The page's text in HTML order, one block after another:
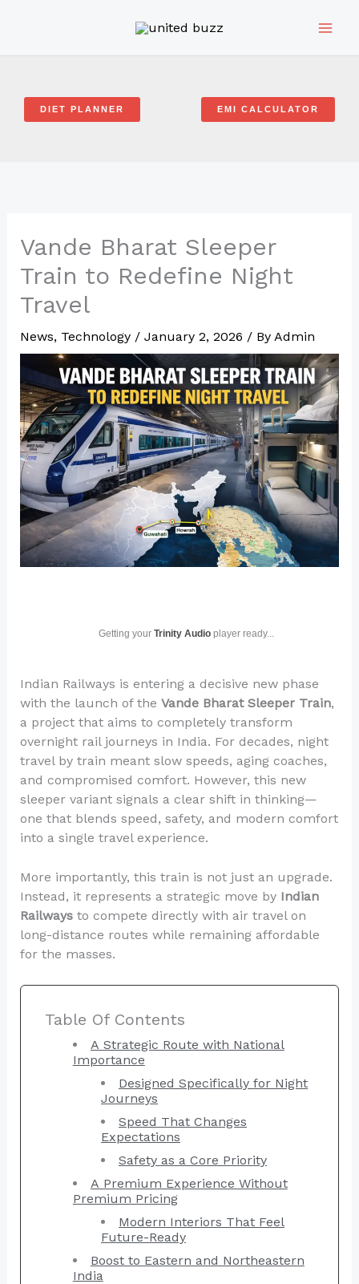
DIET PLANNER EMI CALCULATOR
Vande Bharat Sleeper
Train to Redefine Night
Travel
News, Technology/ January 2, 2026 / By Admin
Getting your Trinity Audioplayer ready...
Indian Railways is entering a decisive new phase
with the launch of the Vande Bharat Sleeper Train,
a project that aims to completely transform
overnight rail journeys in India. For decades, night
travel by train meant slow speeds, aging coaches,
and compromised comfort. However, this new
sleeper variant signals a clear shift in thinking—
one that blends speed, safety, and modern comfort
into a single travel experience.
More importantly, this train is not just an upgrade.
Instead, it represents a strategic move by Indian
Railwaysto compete directly with air travel on
long-distance routes while remaining affordable
for the masses.
Table Of Contents
A Strategic Route with National
Importance
Designed Specifically for Night
Journeys
Speed That Changes
Expectations
Safety as a Core Priority
A Premium Experience Without
Premium Pricing
Modern Interiors That Feel
Future-Ready
Boost to Eastern and Northeastern
India